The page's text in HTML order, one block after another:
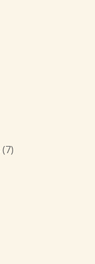
(7)